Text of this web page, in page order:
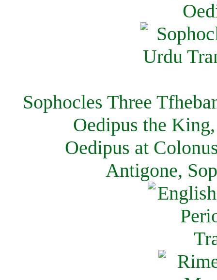
Sophocles Three
Oedipus the
Oedipus at
Antigone,